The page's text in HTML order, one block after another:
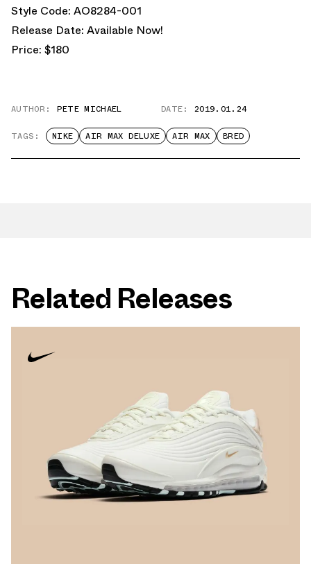
Style Code: AO8284-001
Release Date: Available Now!
Price: $180
AUTHOR: PETE MICHAEL DATE: 2019.01.24
TAGS: NIKE AIR MAX DELUXE AIR MAX BRED
Related Releases